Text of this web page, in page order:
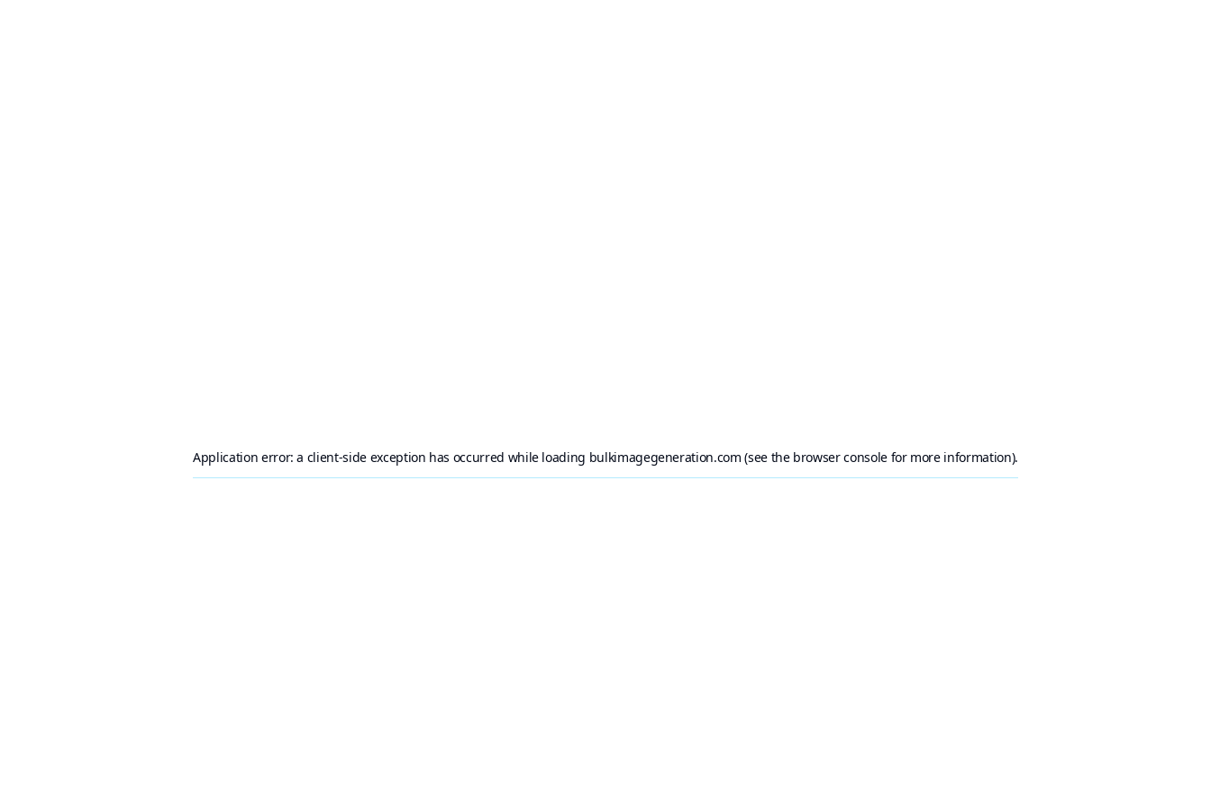
Application error: a client-side exception has occurred while loading bulkimagegeneration.com (see the browser consolefor more information).